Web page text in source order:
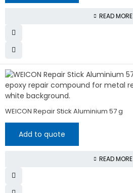
READ MORE
WEICON Repair Stick Aluminium 57 g
Add to quote
READ MORE